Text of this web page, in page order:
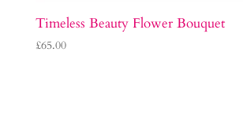
Timeless Beauty Flower Bouquet
£65.00